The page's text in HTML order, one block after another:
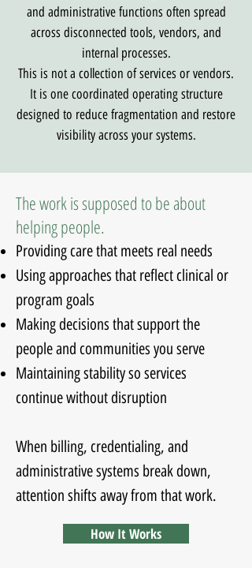
and administrative functions often spread
across disconnected tools, vendors, and
internal processes.
This is not a collection of services or vendors.
It is one coordinated operating structure
designed to reduce fragmentation and restore
visibility across your systems.
The work is supposed to be about
helping people.
Providing care that meets real needs
Using approaches that reflect clinical or
program goals
Making decisions that support the
people and communities you serve
Maintaining stability so services
continue without disruption
When billing, credentialing, and
administrative systems break down,
attention shifts away from that work.
How It Works